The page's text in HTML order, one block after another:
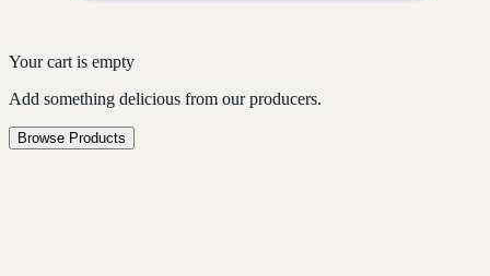
Your cart is empty
Add something delicious from our producers.
Browse Products